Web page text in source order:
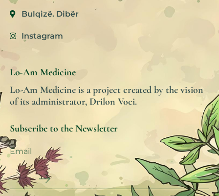
Bulqizë. Dibër
Instagram
Lo-Am Medicine
Lo-Am Medicine is a project created by the vision
of its administrator, Drilon Voci.
Subscribe to the Newsletter